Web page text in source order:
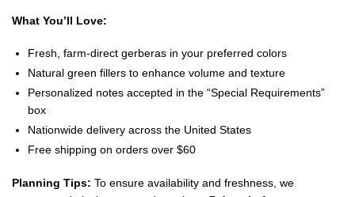
What You’ll Love:
Fresh, farm-direct gerberas in your preferred colors
Natural green fillers to enhance volume and texture
Personalized notes accepted in the “Special Requirements”
box
Nationwide delivery across the United States
Free shipping on orders over $60
Planning Tips: To ensure availability and freshness, we